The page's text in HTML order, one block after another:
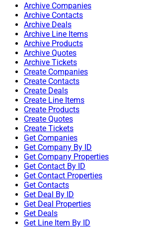
Archive Companies
Archive Contacts
Archive Deals
Archive Line Items
Archive Products
Archive Quotes
Archive Tickets
Create Companies
Create Contacts
Create Deals
Create Line Items
Create Products
Create Quotes
Create Tickets
Get Companies
Get Company By ID
Get Company Properties
Get Contact By ID
Get Contact Properties
Get Contacts
Get Deal By ID
Get Deal Properties
Get Deals
Get Line Item By ID